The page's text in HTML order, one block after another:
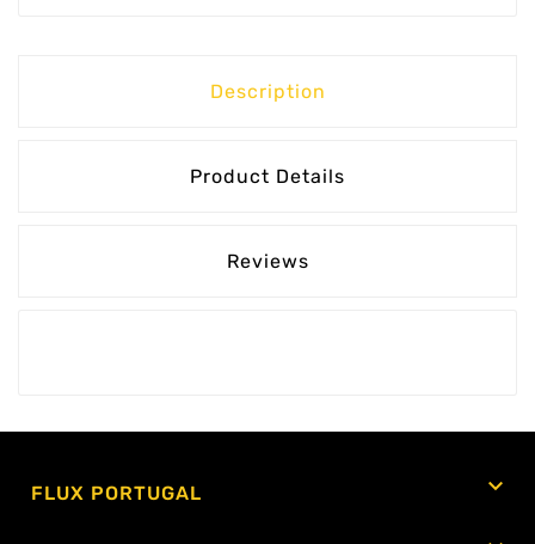
Description
Product Details
Reviews
FLUX PORTUGAL 